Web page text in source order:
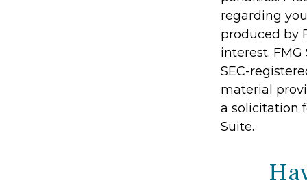
regarding
produced by
interest.
SEC-
material
a solicitation
Suite.